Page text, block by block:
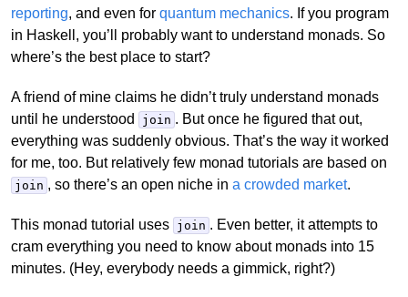
reporting, and even for quantum mechanics. If you program
in Haskell, you’ll probably want to understand monads. So
where’s the best place to start?
A friend of mine claims he didn’t truly understand monads
until he understood
join . But once he figured that out,
everything was suddenly obvious. That’s the way it worked
for me, too. But relatively few monad tutorials are based on
join , so there’s an open niche in a crowded market.
This monad tutorial uses join . Even better, it attempts to
cram everything you need to know about monads into 15
minutes. (Hey, everybody needs a gimmick, right?)